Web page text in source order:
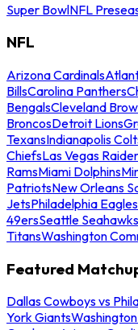
Super BowlNFL
NFL
Arizona Cardinals
BillsCarolina Panthers
BengalsCleveland
BroncosDetroit Lions
TexansIndianapolis
ChiefsLas Vegas
RamsMiami Dolphins
PatriotsNew Orleans
JetsPhiladelphia Eagles
49ersSeattle Seahawks
TitansWashington
Featured
Dallas Cowboys vs
York Giants